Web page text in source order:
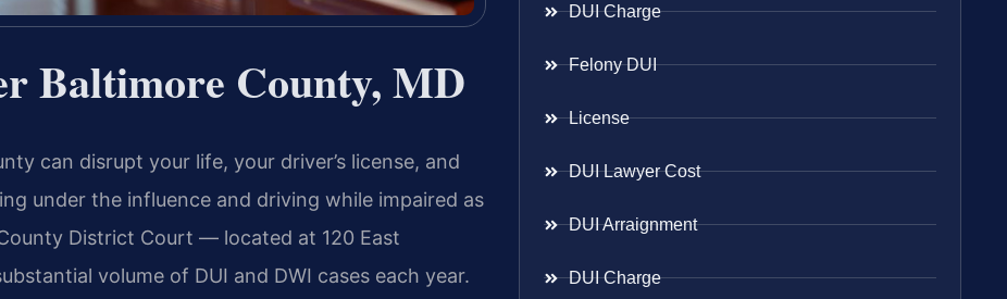
Baltimore County, MD
can disrupt your life, your driver’s license, and
under the influence and driving while impaired as
District Court — located at 120 East
volume of DUI and DWI cases each year.
DUI Charge
Felony DUI
License
DUI Lawyer Cost
DUI Arraignment
DUI Charge